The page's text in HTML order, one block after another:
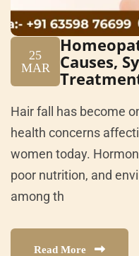
25
MAR
Causes,
Hair fall has become
health concerns
women today.
poor nutrition, and
among th
Read More